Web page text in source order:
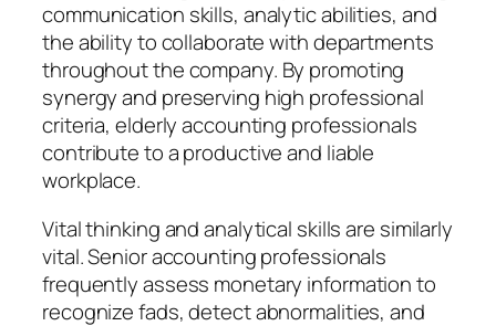
communication skills, analytic abilities, and
the ability to collaborate with departments
throughout the company. By promoting
synergy and preserving high professional
criteria, elderly accounting professionals
contribute to a productive and liable
workplace.
Vital thinking and analytical skills are similarly
vital. Senior accounting professionals
frequently assess monetary information to
recognize fads, detect abnormalities, and